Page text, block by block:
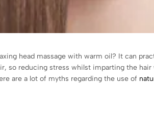
head massage with warm oil? It can
so reducing stress whilst imparting the hair
are a lot of myths regarding the use of